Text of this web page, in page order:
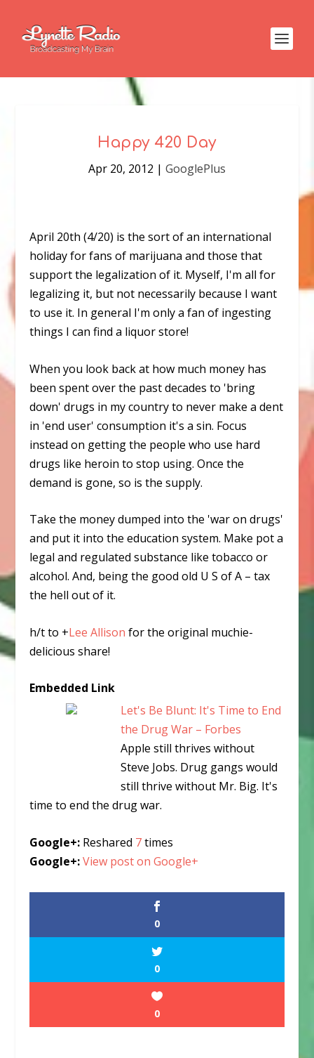
Happy 420 Day
Apr 20, 2012 | GooglePlus
April 20th (4/20) is the sort of an international
holiday for fans of marijuana and those that
support the legalization of it. Myself, I'm all for
legalizing it, but not necessarily because I want
to use it. In general I'm only a fan of ingesting
things I can find a liquor store!
When you look back at how much money has
been spent over the past decades to 'bring
down' drugs in my country to never make a dent
in 'end user' consumption it's a sin. Focus
instead on getting the people who use hard
drugs like heroin to stop using. Once the
demand is gone, so is the supply.
Take the money dumped into the 'war on drugs'
and put it into the education system. Make pot a
legal and regulated substance like tobacco or
alcohol. And, being the good old U S of A –tax
the hell out of it.
h/t to +Lee Allison for the original muchie-
delicious share!
Embedded Link
Let's Be Blunt: It's Time to End
the Drug War – Forbes
Apple still thrives without
Steve Jobs. Drug gangs would
still thrive without Mr. Big. It's
time to end the drug war.
Google+: Reshared 7times
Google+: View post on Google+
0
0
0